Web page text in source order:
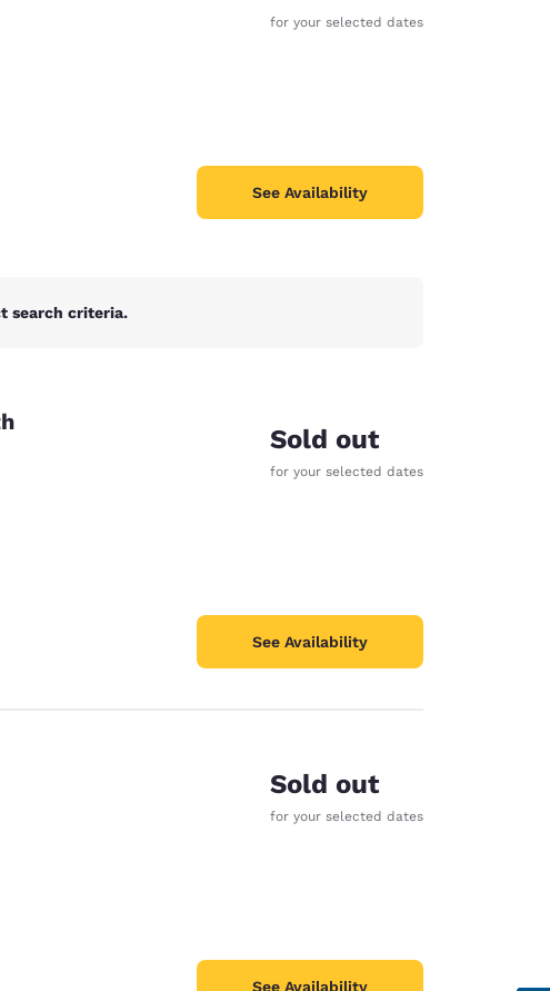
Zealand
for your selected dates
See Availability
search criteria.
Sold out
for your selected dates
See Availability
Sold out
for your selected dates
See Availability